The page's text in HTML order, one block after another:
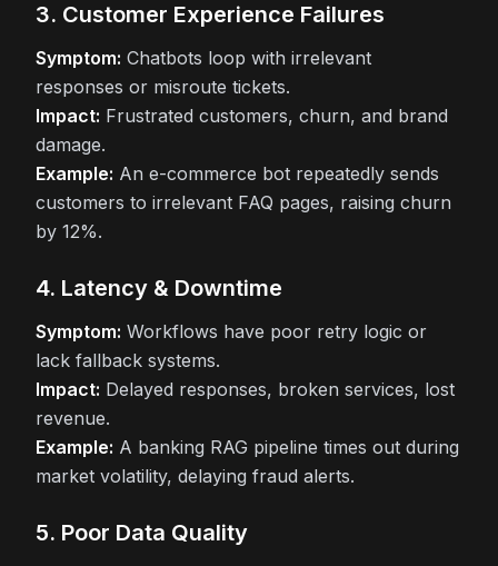
3. Customer Experience Failures
Symptom: Chatbots loop with irrelevant
responses or misroute tickets.
Impact: Frustrated customers, churn, and brand
damage.
Example: An e-commerce bot repeatedly sends
customers to irrelevant FAQ pages, raising churn
by 12%.
4. Latency & Downtime
Symptom: Workflows have poor retry logic or
lack fallback systems.
Impact: Delayed responses, broken services, lost
revenue.
Example: A banking RAG pipeline times out during
market volatility, delaying fraud alerts.
5. Poor Data Quality